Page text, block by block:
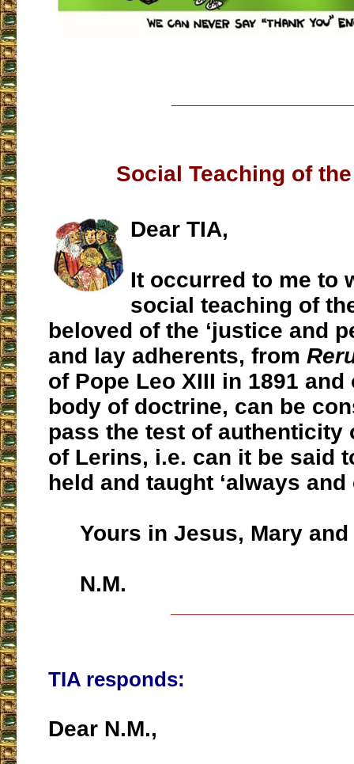
Social Teaching of
Dear TIA,
It occurred to me to
social teaching of
beloved of the ‘justice and
and lay adherents, from
of Pope Leo XIII in 1891
body of doctrine, can be
pass the test of authenticity
of Lerins, i.e. can it be said
held and taught ‘always and
Yours in Jesus, Mary and
N.M.
TIA responds:
Dear N.M.,